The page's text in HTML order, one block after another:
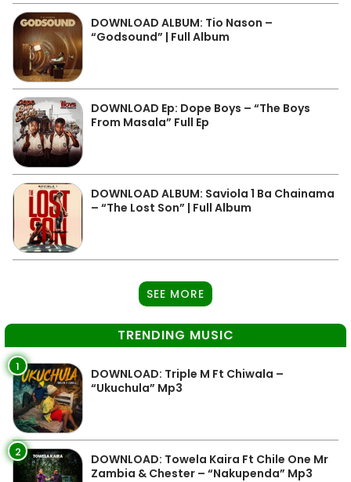
DOWNLOAD ALBUM: Tio Nason –
“Godsound” | Full Album
DOWNLOAD Ep: Dope Boys – “The Boys
From Masala” Full Ep
DOWNLOAD ALBUM: Saviola 1 Ba Chainama
– “The Lost Son” | Full Album
SEE MORE
TRENDING MUSIC
1
DOWNLOAD: Triple M Ft Chiwala –
“Ukuchula” Mp3
2
DOWNLOAD: Towela Kaira Ft Chile One Mr
Zambia & Chester – “Nakupenda” Mp3